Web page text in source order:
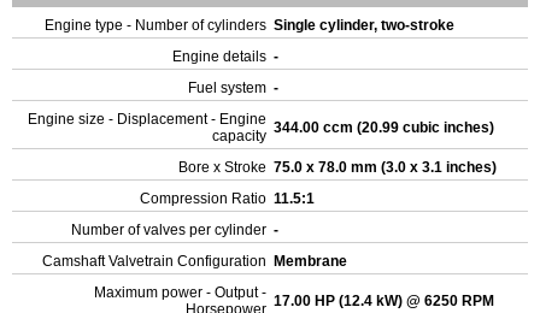
Engine type - Number of cylinders Single cylinder, two-stroke
Engine details -
Fuel system -
Engine size - Displacement - Engine
capacity 344.00 ccm (20.99 cubic inches)
Bore x Stroke 75.0 x 78.0 mm (3.0 x 3.1 inches)
Compression Ratio 11.5:1
Number of valves per cylinder -
Camshaft Valvetrain Configuration
Membrane
Maximum power - Output -
Horsepower 17.00 HP (12.4 kW) @ 6250 RPM